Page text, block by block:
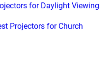
for Daylight Viewing
Projectors for Church